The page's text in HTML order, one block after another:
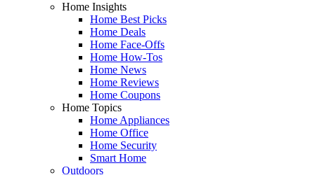
Home Insights
Home Best Picks
Home Deals
Home Face-Offs
Home How-Tos
Home News
Home Reviews
Home Coupons
Home Topics
Home Appliances
Home Office
Home Security
Smart Home
Outdoors